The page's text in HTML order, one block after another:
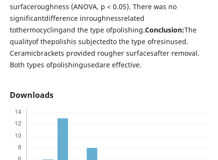
surfaceroughness (ANOVA, p < 0.05). There was no
significantdifference inroughnessrelated
tothermocyclingand the type ofpolishing.Conclusion:The
qualityof thepolishis subjectedto the type ofresinused.
Ceramicbrackets provided rougher surfacesafter removal.
Both types ofpolishingusedare effective.
Downloads